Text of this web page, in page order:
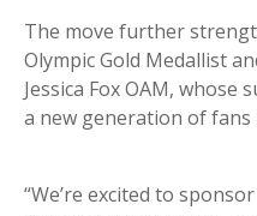
The move further
Olympic Gold Medallist
Jessica Fox OAM, whose
a new generation of fans
“We’re excited to